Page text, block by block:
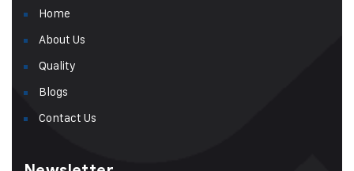
Home
About Us
Quality
Blogs
Contact Us